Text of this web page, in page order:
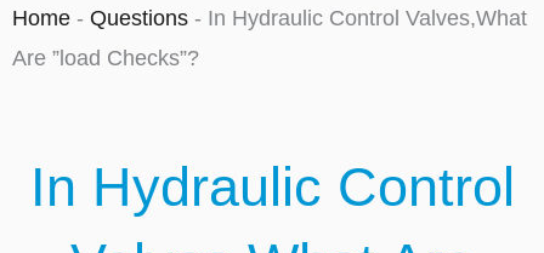
Home - Questions - In Hydraulic Control Valves,What
Are ”load Checks”?
In Hydraulic Control